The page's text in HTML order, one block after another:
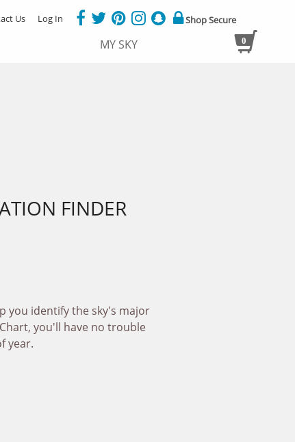
MY SKY 0
Us Log In Shop Secure
FINDER
you identify the sky's major
you'll have no trouble
year.